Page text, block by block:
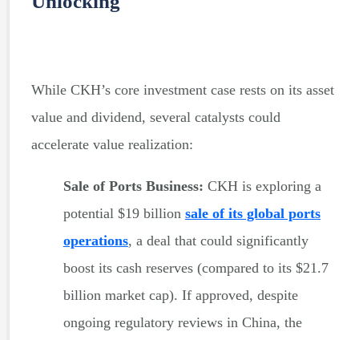
While CKH’s core investment case rests on its asset
value and dividend, several catalysts could
accelerate value realization:
Sale of Ports Business: CKH is exploring a
potential $19 billion sale of its global ports
operations, a deal that could significantly
boost its cash reserves (compared to its $21.7
billion market cap). If approved, despite
ongoing regulatory reviews in China, the